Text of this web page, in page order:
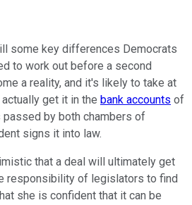
some key differences Democrats
to work out before a second
a reality, and it's likely to take at
get it in the bank accounts of
by both chambers of
signs it into law.
that a deal will ultimately get
responsibility of legislators to find
she is confident that it can be